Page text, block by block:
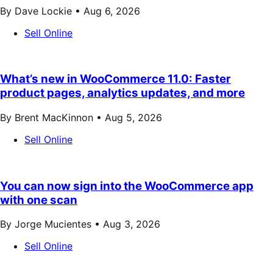
By Dave Lockie • Aug 6, 2026
Sell Online
What’s new in WooCommerce 11.0: Faster
product pages, analytics updates, and more
By Brent MacKinnon • Aug 5, 2026
Sell Online
You can now sign into the WooCommerce app
with one scan
By Jorge Mucientes • Aug 3, 2026
Sell Online